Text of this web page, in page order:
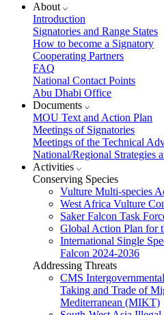
About
Introduction
Signatories and Range States
How to become a Signatory
Cooperating Partners
FAQ
National Contact Points
Abu Dhabi Office
Documents
MOU Text and Action Plan
Meetings of Signatories
Meetings of the Technical
National/Regional Strategies
Activities
Conserving Species
Vulture Multi-species
West Africa Vulture
Saker Falcon Task
Global Action Plan for
International Single
Falcon 2024-2036
Addressing Threats
CMS
Taking and Trade of
Mediterranean (MIKT)